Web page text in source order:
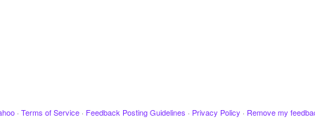
· Terms of Service · Feedback Posting Guidelines · Privacy Policy · Remove my